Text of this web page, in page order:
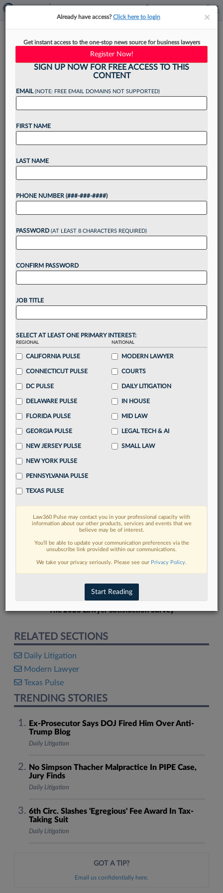
Latham Adds Litigation Pro In
Houston From Kirkland
Latham & Watkins LLP announced Monday that
it has strengthened its commercial litigation
offerings with a partner in Houston who came
aboard from Kirkland & Ellis LLP....
Want to continue
reading?
Unlock thesebenefitstoday when you sign-
Gain a
visualization toolsto tailor to your practice
Stay informedwithdaily newsletters and custom
Streamline your business of law needs
integrated news and research in asingle
Already have an account?
FIND MORE
Read more on the latest litigation
developments in Lexis
DISCOVER
The 2026 Lawyer Satisfaction Survey
RELATED SECTIONS
Daily Litigation
Modern Lawyer
Texas Pulse
TRENDING STORIES
Ex-Prosecutor Says DOJ Fired Him Over Anti-
Trump Blog
Daily Litigation
No Simpson Thacher Malpractice In PIPE Case,
Jury Finds
Daily Litigation
6th Circ. Slashes 'Egregious' Fee Award In Tax-
Taking Suit
Daily Litigation
GOT A TIP?
Email us confidentially here.
××
Already have access?Click here to login
Get instant access to the one-stop news source for business lawyers
Register Now!
SIGN UP NOW FOR FREE ACCESS TO THIS
CONTENT
EMAIL(NOTE: FREE EMAIL DOMAINS NOT SUPPORTED)
FIRST NAME
LAST NAME
PHONE NUMBER (###-###-####)
PASSWORD (AT LEAST 8 CHARACTERS REQUIRED)
CONFIRM PASSWORD
JOB TITLE
SELECT AT LEAST ONE PRIMARY INTEREST:
REGIONAL
CALIFORNIA PULSE
CONNECTICUT PULSE
DC PULSE
DELAWARE PULSE
FLORIDA PULSE
GEORGIA PULSE
NEW JERSEY PULSE
NEW YORK PULSE
PENNSYLVANIA PULSE
TEXAS PULSE
NATIONAL
MODERN LAWYER
COURTS
DAILY LITIGATION
IN HOUSE
MID LAW
LEGAL TECH & AI
SMALL LAW
Law360 Pulse may contact you in your professional capacity with
information about our other products, services and events that we
believe may be of interest.
You’ll be able to update your communication preferences via the
unsubscribe link provided within our communications.
We take your privacy seriously. Please see our Privacy Policy.
Start Reading